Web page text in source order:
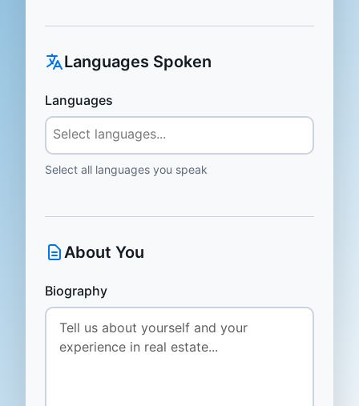
Languages Spoken
Languages
Select all languages you speak
About You
Biography